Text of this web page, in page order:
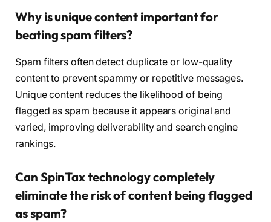
Why is unique content important for
beating spam filters?
Spam filters often detect duplicate or low-quality
content to prevent spammy or repetitive messages.
Unique content reduces the likelihood of being
flagged as spam because it appears original and
varied, improving deliverability and search engine
rankings.
Can SpinTax technology completely
eliminate the risk of content being flagged
as spam?